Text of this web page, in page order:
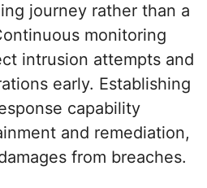
journey rather than a
monitoring
intrusion attempts and
early. Establishing
capability
and remediation,
from breaches.